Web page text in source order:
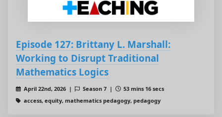
Episode 127: Brittany L. Marshall:
Working to Disrupt Traditional
Mathematics Logics
April 22nd, 2026 | Season 7 |
53 mins 16 secs
access, equity, mathematics pedagogy, pedagogy